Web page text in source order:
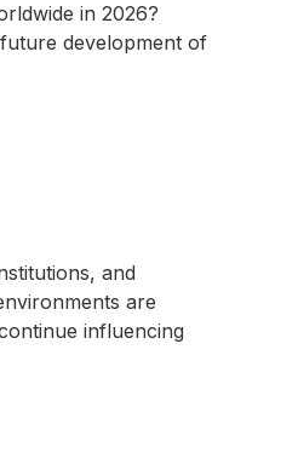
in 2026?
development of
and
are
influencing